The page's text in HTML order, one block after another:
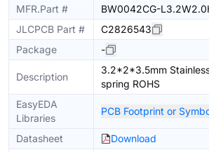
MFR.Part #
BW0042CG-
JLCPCB Part #
C2826543
Package
-
Description
3.2*2*3.5mm
spring ROHS
EasyEDA
Libraries
PCB Footprint or
Datasheet
Download